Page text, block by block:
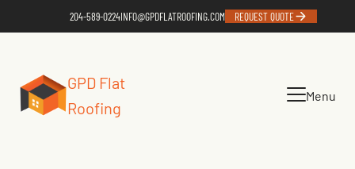
to
204-589-0224INFO@GPDFLATROOFING.COM REQUEST QUOTE
GPD Flat
Roofing
Menu